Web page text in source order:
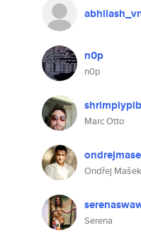
n0p
n0p
Marc Otto
Ondřej Mašek
Serena